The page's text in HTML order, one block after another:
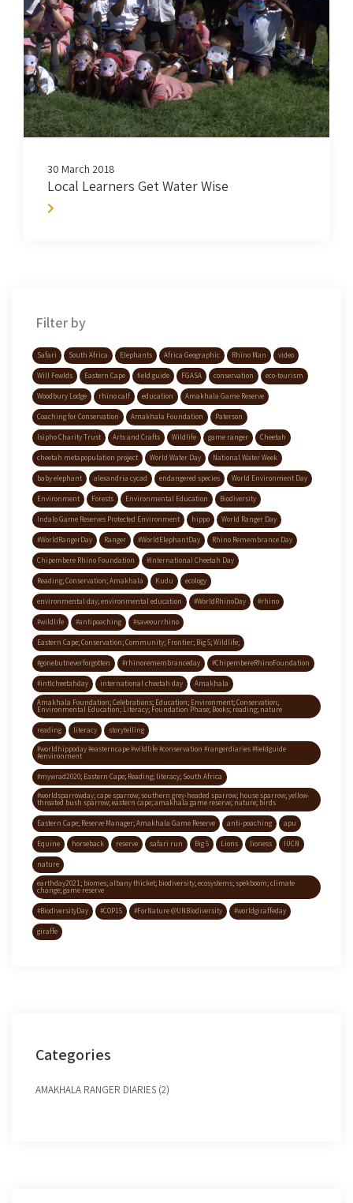
30 March 2018
Local Learners Get Water Wise
Filter by
Safari South Africa Elephants Africa Geographic Rhino Man video
Will Fowlds Eastern Cape field guide FGASA conservation eco-tourism
Woodbury Lodge rhino calf education Amakhala Game Reserve
Coaching for Conservation Amakhala Foundation Paterson
Isipho Charity Trust Arts and Crafts Wildlife game ranger Cheetah
cheetah metapopulation project World Water Day National Water Week
baby elephant alexandria cycad endangered species World Environment Day
Environment Forests Environmental Education Biodiversity
Indalo Game Reserves Protected Environment hippo World Ranger Day
#WorldRangerDay Ranger #WorldElephantDay Rhino Remembrance Day
Chipembere Rhino Foundation #International Cheetah Day
Reading; Conservation; Amakhala Kudu ecology
environmental day; environmental education #WorldRhinoDay #rhino
#wildlife #antipoaching #saveourrhino
Eastern Cape; Conservation; Community; Frontier; Big 5; Wildlife;
#gonebutneverforgotten #rhinoremembranceday #ChipembereRhinoFoundation
#intlcheetahday international cheetah day
Amakhala
Amakhala Foundation; Celebrations; Education; Environment; Conservation;
Environmental Education; Literacy; Foundation Phase; Books; reading; nature
reading literacy
storytelling
#worldhippoday #easterncape #wildlife #conservation #rangerdiaries #fieldguide
#environment
#mywrad2020; Eastern Cape; Reading; literacy; South Africa
#worldsparrowday; cape sparrow; southern grey-headed sparrow; house sparrow; yellow-
throated bush sparrow; eastern cape; amakhala game reserve; nature; birds
Eastern Cape; Reserve Manager; Amakhala Game Reserve anti-poaching apu
Equine horseback reserve safari run Big 5 Lions lioness IUCN
nature
earthday2021; biomes; albany thicket; biodiversity; ecosystems; spekboom; climate
change; game reserve
#BiodiversityDay #COP15 #ForNature @UNBiodiversity #worldgiraffeday
giraffe
Categories
AMAKHALA RANGER DIARIES (2)